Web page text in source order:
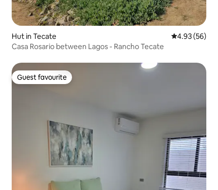
Hut in Tecate 4.93 out of 5
4.93 (56)
Casa Rosario between Lagos - Rancho Tecate
Guest favourite
Guest favourite